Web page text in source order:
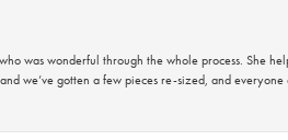
was wonderful through the whole process. She
we’ve gotten a few pieces re-sized, and